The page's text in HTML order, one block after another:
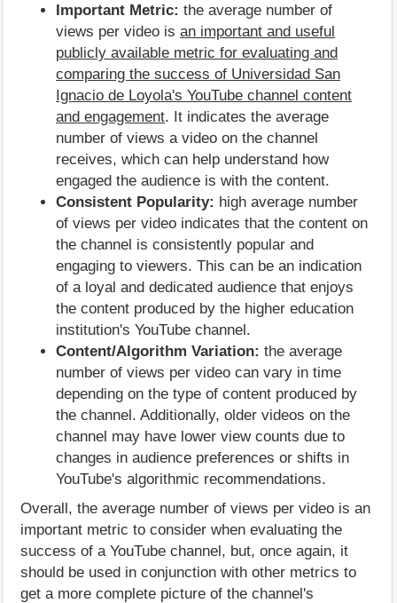
Important Metric: the average number of
views per video is an important and useful
publicly available metric for evaluating and
comparing the success of Universidad San
Ignacio de Loyola's YouTube channel content
and engagement. It indicates the average
number of views a video on the channel
receives, which can help understand how
engaged the audience is with the content.
Consistent Popularity: high average number
of views per video indicates that the content on
the channel is consistently popular and
engaging to viewers. This can be an indication
of a loyal and dedicated audience that enjoys
the content produced by the higher education
institution's YouTube channel.
Content/Algorithm Variation: the average
number of views per video can vary in time
depending on the type of content produced by
the channel. Additionally, older videos on the
channel may have lower view counts due to
changes in audience preferences or shifts in
YouTube's algorithmic recommendations.
Overall, the average number of views per video is an
important metric to consider when evaluating the
success of a YouTube channel, but, once again, it
should be used in conjunction with other metrics to
get a more complete picture of the channel's